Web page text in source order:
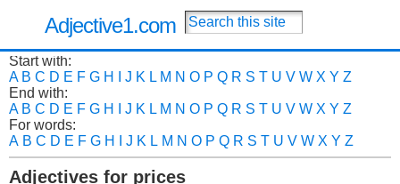
Adjective1.com
Start with:
A B C D E F G H J K L M N O P Q R S T U V W X Y Z
End with:
A B C D E F G H J K L M N O P Q R S T U V W X Y Z
For words:
A B C D E F G H J K L M N O P Q R S T U V W X Y Z
Adjectives for prices